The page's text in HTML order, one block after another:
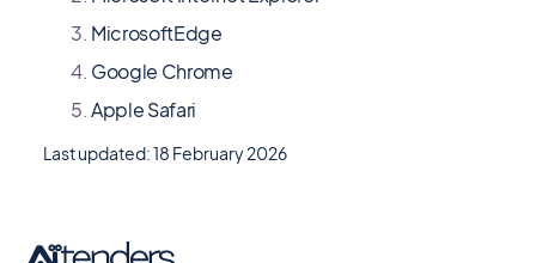
MicrosoftEdge
Google Chrome
Apple Safari
Last updated: 18 February 2026